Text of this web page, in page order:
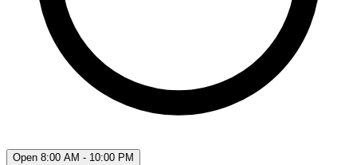
Open 8:00 AM - 10:00 PM